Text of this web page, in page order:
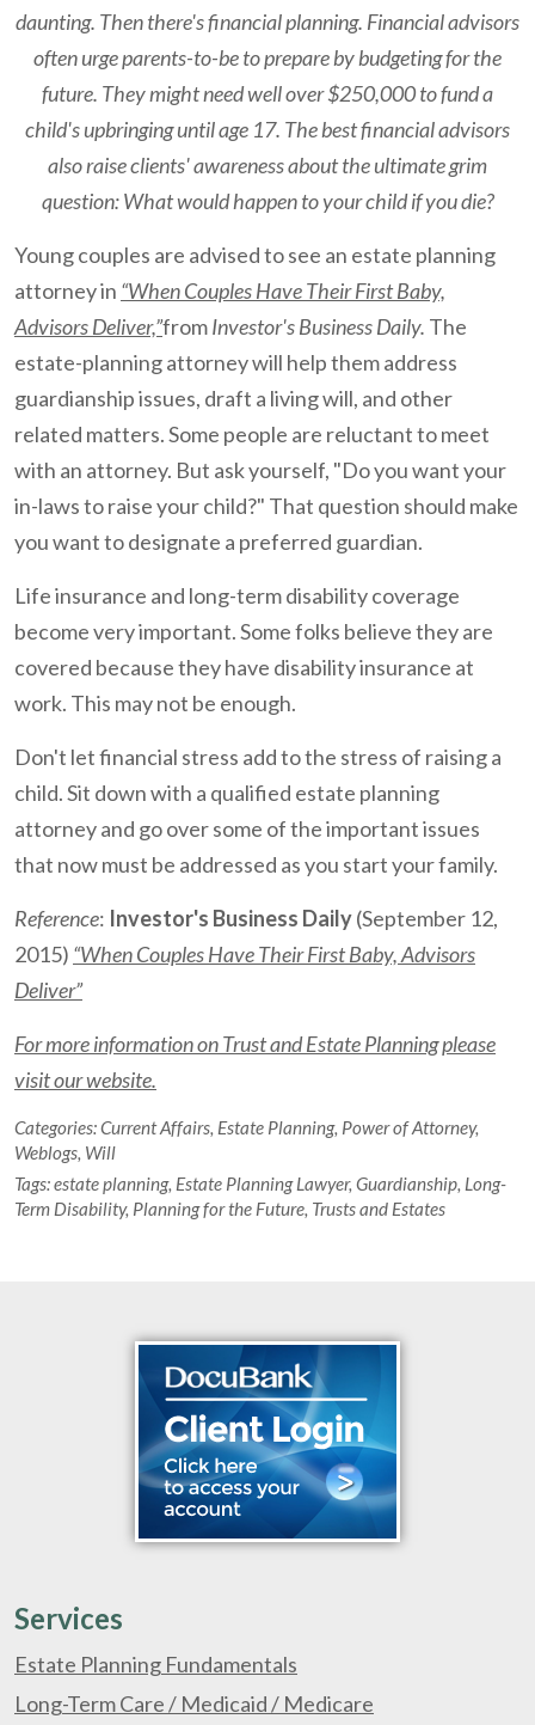
daunting. Then there's financial planning. Financial advisors
often urge parents-to-be to prepare by budgeting for the
future. They might need well over $250,000 to fund a
child's upbringing until age 17. The best financial advisors
also raise clients' awareness about the ultimate grim
question: What would happen to your child if you die?
Young couples are advised to see an estate planning
attorney in “When Couples Have Their First Baby,
Advisors Deliver,”fromInvestor's Business Daily. The
estate-planning attorney will help them address
guardianship issues, draft a living will, and other
related matters. Some people are reluctant to meet
with an attorney. But ask yourself, "Do you want your
in-laws to raise your child?" That question should make
you want to designate a preferred guardian.
Life insurance and long-term disability coverage
become very important. Some folks believe they are
covered because they have disability insurance at
work. This may not be enough.
Don't let financial stress add to the stress of raising a
child. Sit down with a qualified estate planning
attorney and go over some of the important issues
that now must be addressed as you start your family.
Reference: Investor's Business Daily(September 12,
2015) “When Couples Have Their First Baby, Advisors
Deliver”
For more information on Trust and Estate Planning please
visit our website.
Categories:Current Affairs, Estate Planning, Power of Attorney,
Weblogs, Will
Tags:estate planning, Estate Planning Lawyer, Guardianship, Long-
Term Disability, Planning for the Future, Trusts and Estates
Services
Estate Planning Fundamentals
Long-Term Care / Medicaid / Medicare